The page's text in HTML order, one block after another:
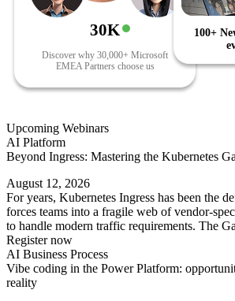
30K
Discover why 30,000+ Microsoft
EMEA Partners choose us
100+
Upcoming Webinars
AI Platform
Beyond Ingress: Mastering the Kubernetes
August 12, 2026
For years, Kubernetes Ingress has been the
forces teams into a fragile web of vendor-
to handle modern traffic requirements. The
Register now
AI Business Process
Vibe coding in the Power Platform:
reality